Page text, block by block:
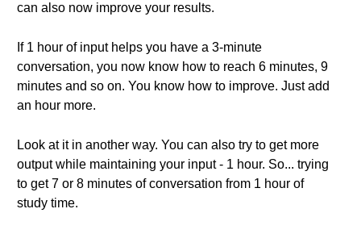
can also now improve your results.
If 1 hour of input helps you have a 3-minute
conversation, you now know how to reach 6 minutes, 9
minutes and so on. You know how to improve. Just add
an hour more.
Look at it in another way. You can also try to get more
output while maintaining your input - 1 hour. So... trying
to get 7 or 8 minutes of conversation from 1 hour of
study time.